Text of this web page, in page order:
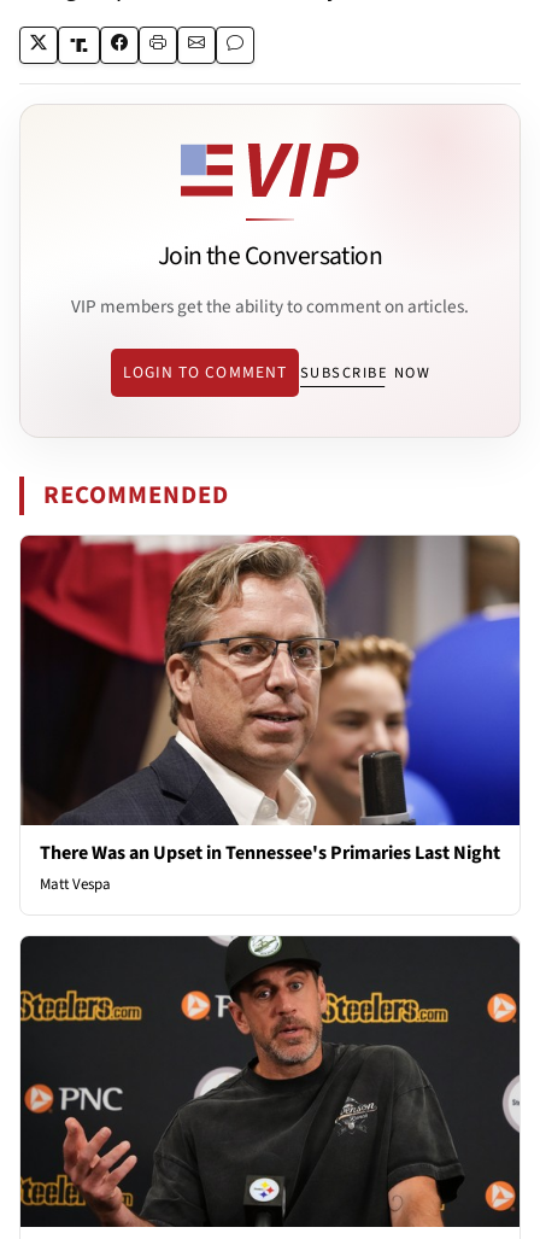
Join the Conversation
VIP members get the ability to comment on articles.
LOGIN TO COMMENT SUBSCRIBE NOW
RECOMMENDED
There Was an Upset in Tennessee's Primaries Last Night
Matt Vespa